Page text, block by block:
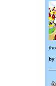
by